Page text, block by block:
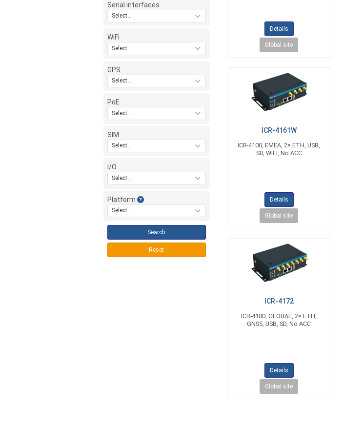
Serial interfaces
Select...
WiFi
Select...
GPS
Select...
PoE
Select...
SIM
Select...
I/O
Select...
Platform
Select...
Search
Reset
Details
Global site
ICR-4161W
ICR-4100, EMEA, 2× ETH, USB,
SD, WIFI, No ACC
Details
Global site
ICR-4172
ICR-4100, GLOBAL, 2× ETH,
GNSS, USB, SD, No ACC
Details
Global site